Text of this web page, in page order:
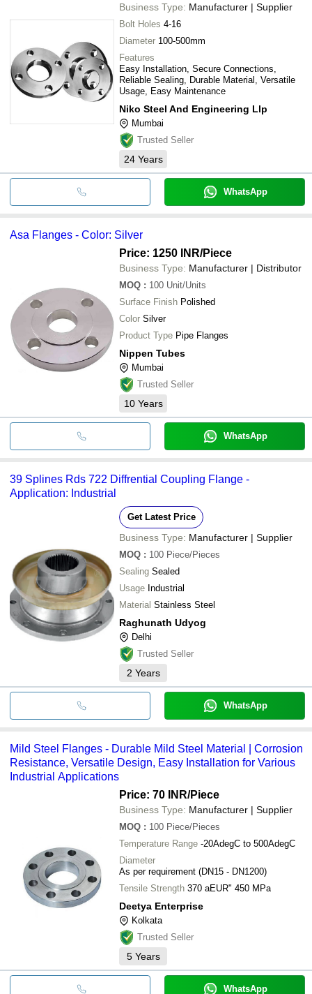
Business Type: Manufacturer | Supplier
Bolt Holes 4-16
Diameter 100-500mm
Features
Easy Installation, Secure Connections,
Reliable Sealing, Durable Material, Versatile
Usage, Easy Maintenance
Niko Steel And Engineering Llp
Mumbai
Trusted Seller
24 Years
WhatsApp
Asa Flanges - Color: Silver
Price: 1250 INR/Piece
Business Type: Manufacturer | Distributor
MOQ : 100 Unit/Units
Surface Finish Polished
Color Silver
Product Type Pipe Flanges
Nippen Tubes
Mumbai
Trusted Seller
10 Years
WhatsApp
39 Splines Rds 722 Diffrential Coupling Flange -
Application: Industrial
Get Latest Price
Business Type: Manufacturer | Supplier
MOQ : 100 Piece/Pieces
Sealing Sealed
Usage Industrial
Material Stainless Steel
Raghunath Udyog
Delhi
Trusted Seller
2 Years
WhatsApp
Mild Steel Flanges - Durable Mild Steel Material | Corrosion
Resistance, Versatile Design, Easy Installation for Various
Industrial Applications
Price: 70 INR/Piece
Business Type: Manufacturer | Supplier
MOQ : 100 Piece/Pieces
Temperature Range -20AdegC to 500AdegC
Diameter
As per requirement (DN15 - DN1200)
Tensile Strength 370 aEUR" 450 MPa
Deetya Enterprise
Kolkata
Trusted Seller
5 Years
WhatsApp